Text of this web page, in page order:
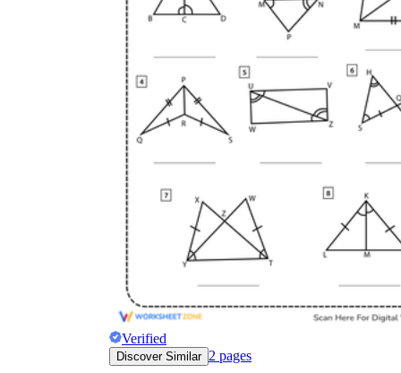
Verified
Discover Similar 2 pages